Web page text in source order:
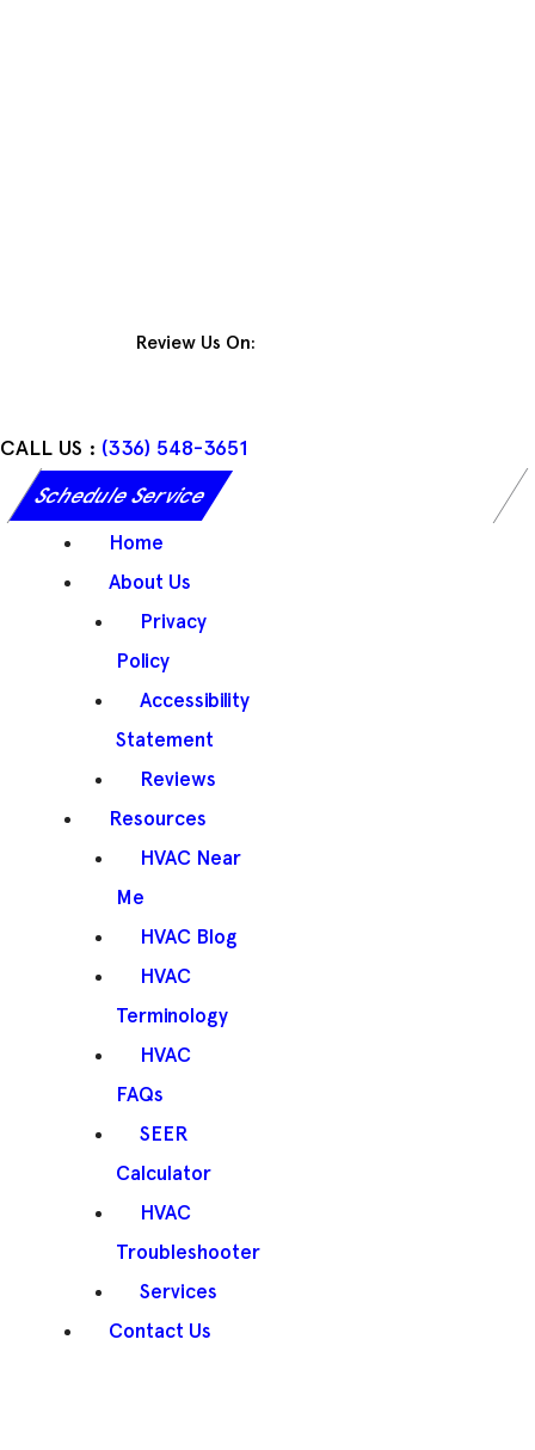
Review Us On:
CALL US : (336) 548-3651
Schedule Service
Home
About Us
Privacy
Policy
Accessibility
Statement
Reviews
Resources
HVAC Near
Me
HVAC Blog
HVAC
Terminology
HVAC
FAQs
SEER
Calculator
HVAC
Troubleshooter
Services
Contact Us